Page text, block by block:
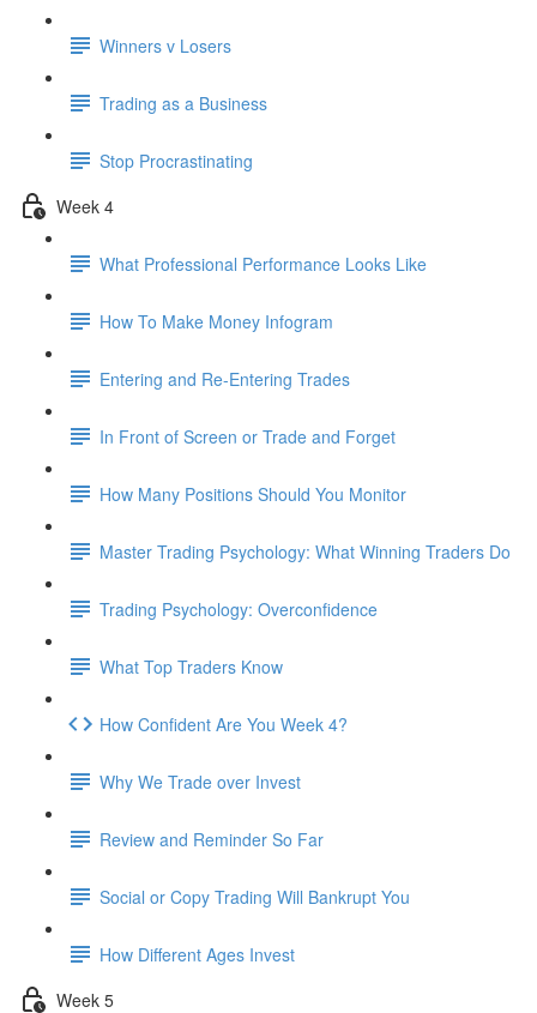
Winners v Losers
Trading as a Business
Stop Procrastinating
Week 4
What Professional Performance Looks Like
How To Make Money Infogram
Entering and Re-Entering Trades
In Front of Screen or Trade and Forget
How Many Positions Should You Monitor
Master Trading Psychology: What Winning Traders Do
Trading Psychology: Overconfidence
What Top Traders Know
How Confident Are You Week 4?
Why We Trade over Invest
Review and Reminder So Far
Social or Copy Trading Will Bankrupt You
How Different Ages Invest
Week 5